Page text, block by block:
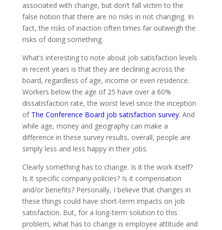
associated with change, but don’t fall victim to the
false notion that there are no risks in not changing. In
fact, the risks of inaction often times far outweigh the
risks of doing something.
What’s interesting to note about job satisfaction levels
in recent years is that they are declining across the
board, regardless of age, income or even residence.
Workers below the age of 25 have over a 60%
dissatisfaction rate, the worst level since the inception
of The Conference Board job satisfaction survey. And
while age, money and geography can make a
difference in these survey results, overall, people are
simply less and less happy in their jobs.
Clearly something has to change. Is it the work itself?
Is it specific company policies? Is it compensation
and/or benefits? Personally, I believe that changes in
these things could have short-term impacts on job
satisfaction. But, for a long-term solution to this
problem, what has to change is employee attitude and